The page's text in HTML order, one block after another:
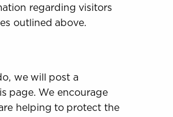
regarding visitors
outlined above.
we will post a
page. We encourage
helping to protect the